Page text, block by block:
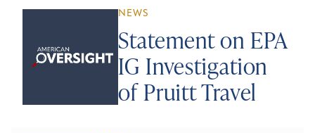
NEWS
Statement on EPA
IG Investigation
of Pruitt Travel